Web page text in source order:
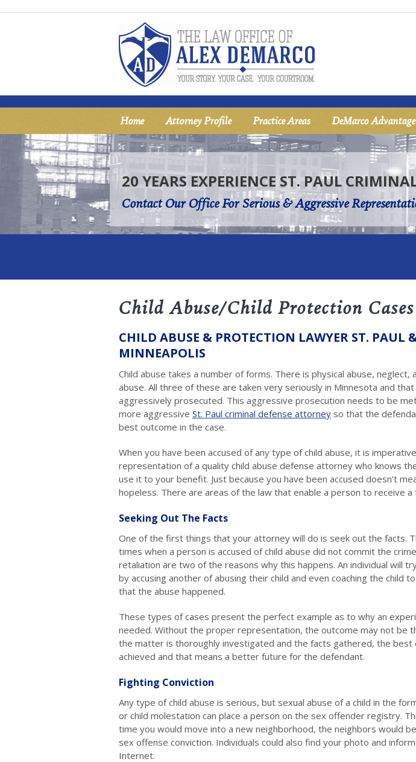
Home Attorney Profile Practice Areas DeMarco Advantage
20 YEARS EXPERIENCE ST. PAUL
Contact Our Office For Serious & Aggressive
Child Abuse/Child Protection Cases
CHILD ABUSE & PROTECTION LAWYER ST. PAUL
MINNEAPOLIS
Child abuse takes a number of forms. There is physical abuse, neglect,
abuse. All three of these are taken very seriously in Minnesota and
aggressively prosecuted. This aggressive prosecution needs to be
more aggressive St. Paul criminal defense attorney so that the
best outcome in the case.
When you have been accused of any type of child abuse, it is
representation of a quality child abuse defense attorney who knows
use it to your benefit. Just because you have been accused doesn’t
hopeless. There are areas of the law that enable a person to receive a
Seeking Out The Facts
One of the first things that your attorney will do is seek out the facts.
times when a person is accused of child abuse did not commit the
retaliation are two of the reasons why this happens. An individual will
by accusing another of abusing their child and even coaching the child
that the abuse happened.
These types of cases present the perfect example as to why an
needed. Without the proper representation, the outcome may not be
the matter is thoroughly investigated and the facts gathered, the best
achieved and that means a better future for the defendant.
Fighting Conviction
Any type of child abuse is serious, but sexual abuse of a child in the
or child molestation can place a person on the sex offender registry.
time you would move into a new neighborhood, the neighbors would
sex offense conviction. Individuals could also find your photo and
Internet.